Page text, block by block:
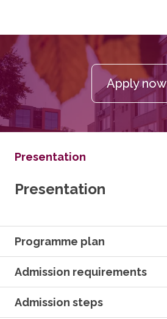
Apply now
Presentation
Presentation
Programme plan
Admission requirements
Admission steps